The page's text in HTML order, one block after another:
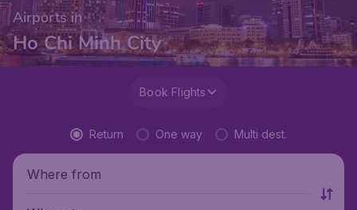
Airports in
Ho Chi Minh City
Book Flights
Return One way Multi dest.
Where from